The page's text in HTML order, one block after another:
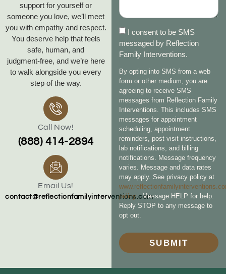
support for yourself or
someone you love, we’ll meet
you with empathy and respect.
You deserve help that feels
safe, human, and
judgment‑free, and we’re here
to walk alongside you every
step of the way.
Call Now!
(888) 414-2894
Email Us!
contact@reflectionfamilyinterventions.com
I consent to be SMS
messaged by Reflection
Family Interventions.
By opting into SMS from a web
form or other medium, you are
agreeing to receive SMS
messages from Reflection Family
Interventions. This includes SMS
messages for appointment
scheduling, appointment
reminders, post-visit instructions,
lab notifications, and billing
notifications. Message frequency
varies. Message and data rates
may apply. See privacy policy at
policy. Message HELP for help.
Reply STOP to any message to
opt out.
SUBMIT